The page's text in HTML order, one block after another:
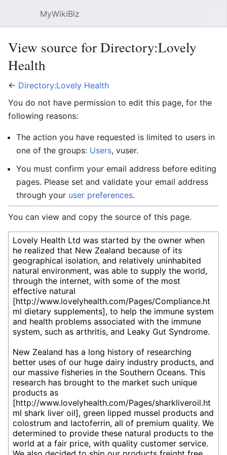
MyWikiBiz
View source for Directory:Lovely
Health
← Directory:Lovely Health
You do not have permission to edit this page, for the
following reasons:
The action you have requested is limited to users in
one of the groups: Users, vuser.
You must confirm your email address before editing
pages. Please set and validate your email address
through your user preferences.
You can view and copy the source of this page.